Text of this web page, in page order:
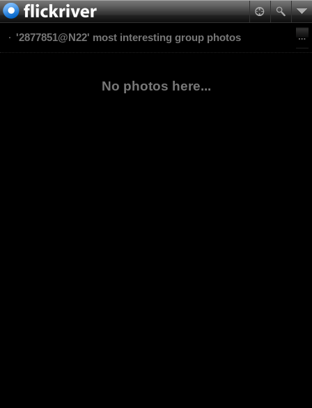
'2877851@N22' most interesting group photos
No photos here...